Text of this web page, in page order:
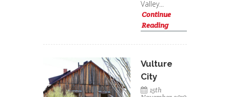
Valley...
Continue
Reading
Vulture
City
15th